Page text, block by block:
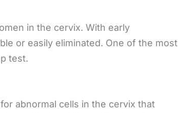
in the cervix. With early
or easily eliminated. One of the most
test.
abnormal cells in the cervix that